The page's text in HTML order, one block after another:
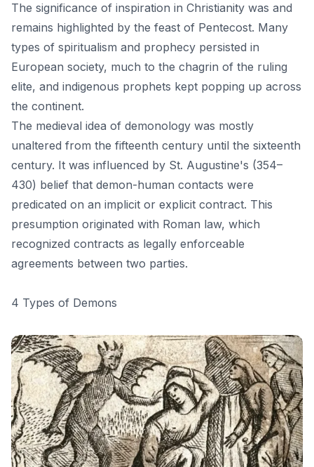
The significance of inspiration in Christianity was and
remains highlighted by the feast of Pentecost. Many
types of spiritualism and prophecy persisted in
European society, much to the chagrin of the ruling
elite, and indigenous prophets kept popping up across
the continent.
The medieval idea of demonology was mostly
unaltered from the fifteenth century until the sixteenth
century. It was influenced by St. Augustine's (354–
430) belief that demon-human contacts were
predicated on an implicit or explicit contract. This
presumption originated with Roman law, which
recognized contracts as legally enforceable
agreements between two parties.
4 Types of Demons